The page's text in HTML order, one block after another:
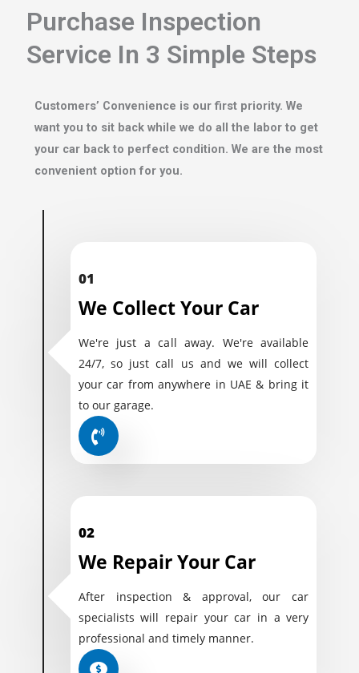
Purchase Inspection
Service In 3 Simple Steps
Customers’ Convenience is our first priority. We
want you to sit back while we do all the labor to get
your car back to perfect condition. We are the most
convenient option for you.
01
We Collect Your Car
We're just a call away. We're available
24/7, so just call us and we will collect
your car from anywhere in UAE & bring it
to our garage.
02
We Repair Your Car
After inspection & approval, our car
specialists will repair your car in a very
professional and timely manner.